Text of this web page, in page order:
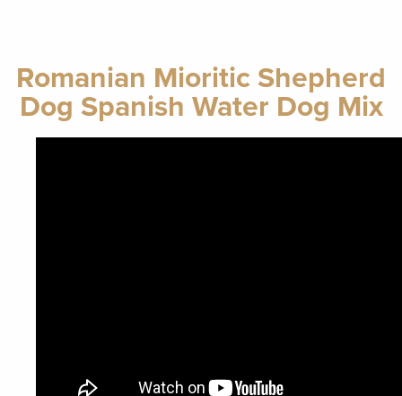
Romanian Mioritic Shepherd
Dog Spanish Water Dog Mix